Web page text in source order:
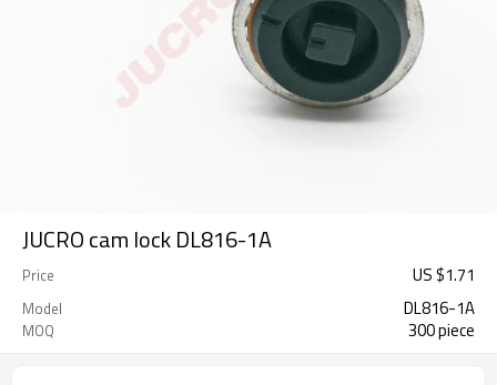
JUCRO cam lock DL816-1A
Price US $1.71
Model DL816-1A
MOQ 300 piece